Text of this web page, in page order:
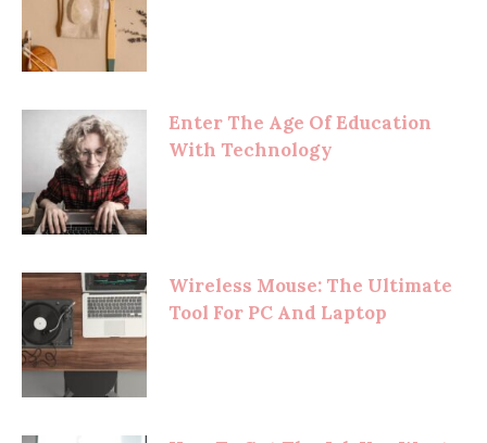
Enter The Age Of Education
With Technology
Wireless Mouse: The Ultimate
Tool For PC And Laptop